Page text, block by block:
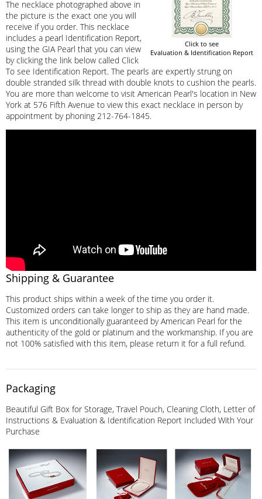
Click to see
Evaluation & Identification Report
The necklace photographed above in
the picture is the exact one you will
receive if you order. This necklace
includes a pearl Identification Report,
using the GIA Pearl that you can view
by clicking the link below called Click
To see Identification Report. The pearls are expertly strung on
double stranded silk thread with double knots to cushion the pearls.
You are more than welcome to visit American Pearl's location in New
York at 576 Fifth Avenue to view this exact necklace in person by
appointment by phoning 212-764-1845.
Shipping & Guarantee
This product ships within a week of the time you order it.
Customized orders can take longer to ship as they are hand made.
This item is unconditionally guaranteed by American Pearl for the
authenticity of the gold or platinum and the workmanship. If you are
not 100% satisfied with this item, please return it for a full refund.
Packaging
Beautiful Gift Box for Storage, Travel Pouch, Cleaning Cloth, Letter of
Instructions & Evaluation & Identification Report Included With Your
Purchase